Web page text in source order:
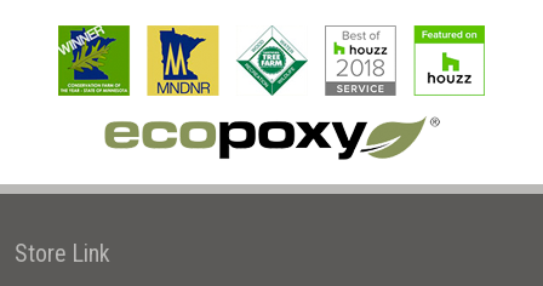
Store Link